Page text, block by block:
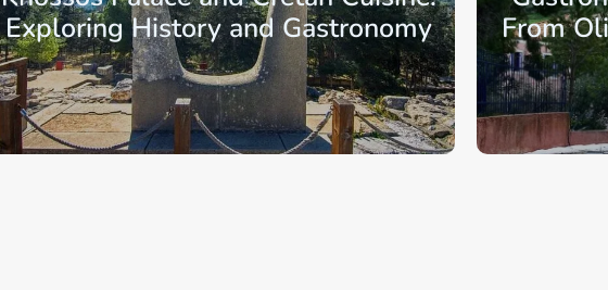
From: €131.52 / per person
Exploring History and Gastronomy
From